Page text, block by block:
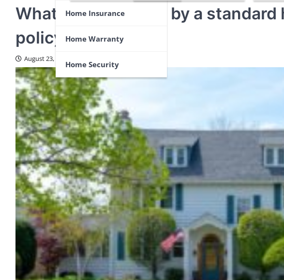
Home Insurance
Home Warranty
Home Security
What’s not covered by a
policy?
August 23, 2024